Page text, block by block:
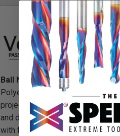
Ball Nose (Conical Ball) and
Polyethylene Foam, Extruded
projects are milled with
and depth for foam carving and
with fewer passes in thick